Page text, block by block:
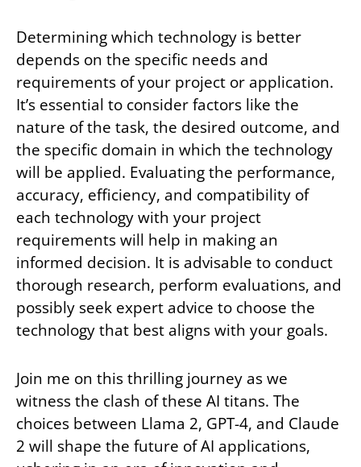
Determining which technology is better
depends on the specific needs and
requirements of your project or application.
It’s essential to consider factors like the
nature of the task, the desired outcome, and
the specific domain in which the technology
will be applied. Evaluating the performance,
accuracy, efficiency, and compatibility of
each technology with your project
requirements will help in making an
informed decision. It is advisable to conduct
thorough research, perform evaluations, and
possibly seek expert advice to choose the
technology that best aligns with your goals.
Join me on this thrilling journey as we
witness the clash of these AI titans. The
choices between Llama 2, GPT-4, and Claude
2 will shape the future of AI applications,